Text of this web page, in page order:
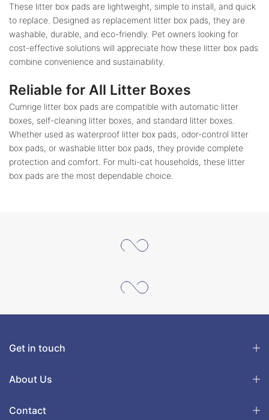
These litter box pads are lightweight, simple to install, and quick
to replace. Designed as replacement litter box pads, they are
washable, durable, and eco-friendly. Pet owners looking for
cost-effective solutions will appreciate how these litter box pads
combine convenience and sustainability.
Reliable for All Litter Boxes
Cumrige litter box pads are compatible with automatic litter
boxes, self-cleaning litter boxes, and standard litter boxes.
Whether used as waterproof litter box pads, odor-control litter
box pads, or washable litter box pads, they provide complete
protection and comfort. For multi-cat households, these litter
box pads are the most dependable choice.
Get in touch
About Us
Contact